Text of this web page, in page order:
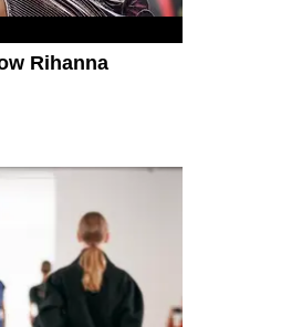
Rihanna